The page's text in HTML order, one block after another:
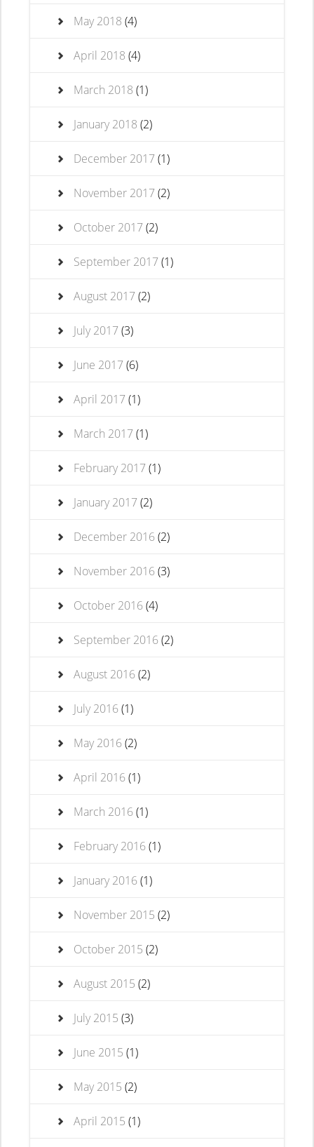
May 2018 (4)
April 2018 (4)
March 2018 (1)
January 2018 (2)
December 2017(1)
November 2017(2)
October 2017(2)
September 2017(1)
August 2017(2)
July 2017(3)
June 2017(6)
April 2017(1)
March 2017(1)
February 2017(1)
January 2017(2)
December 2016(2)
November 2016(3)
October 2016(4)
September 2016(2)
August 2016(2)
July 2016(1)
May 2016(2)
April 2016(1)
March 2016(1)
February 2016(1)
January 2016(1)
November 2015 (2)
October 2015 (2)
August 2015 (2)
July 2015 (3)
June 2015 (1)
May 2015 (2)
April 2015 (1)